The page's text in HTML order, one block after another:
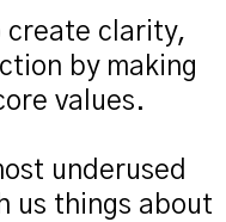
create clarity,
by making
values.
underused
us things about